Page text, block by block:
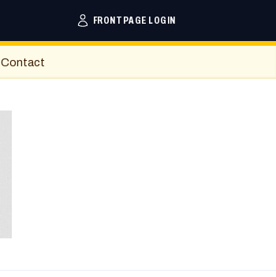
FRONTPAGE LOGIN
Contact